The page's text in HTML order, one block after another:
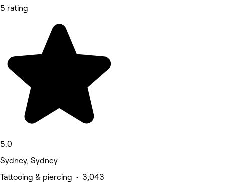
5 rating
5.0
Sydney, Sydney
Tattooing & piercing • 3,043